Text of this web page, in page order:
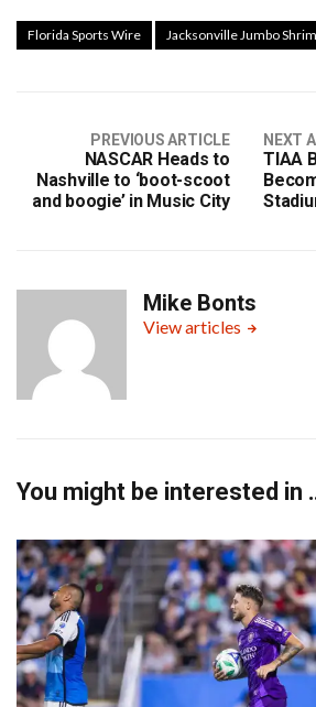
Florida Sports Wire Jacksonville Jumbo
PREVIOUS ARTICLE
NASCAR Heads to
Nashville to ‘boot-scoot
and boogie’ in Music City
NEXT
TIAA
Mike Bonts
View articles
You might be interested in